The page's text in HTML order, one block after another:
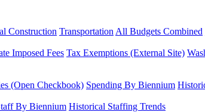
Construction Transportation All Budgets Combined
Imposed Fees Tax Exemptions (External Site)
(Open Checkbook) Spending By Biennium
By Biennium Historical Staffing Trends